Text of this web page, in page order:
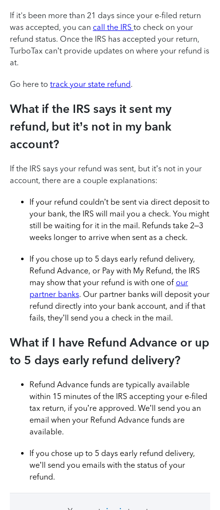
If it's been more than 21 days since your e-filed return
was accepted, you can call the IRS to check on your
refund status. Once the IRS has accepted your return,
TurboTax can’t provide updates on where your refund is
at.
Go here to track your state refund.
What if the IRS says it sent my
refund, but it’s not in my bank
account?
If the IRS says your refund was sent, but it’s not in your
account, there are a couple explanations:
If your refund couldn’t be sent via direct deposit to
your bank, the IRS will mail you a check. You might
still be waiting for it in the mail. Refunds take 2–3
weeks longer to arrive when sent as a check.
If you chose up to 5 days early refund delivery,
Refund Advance, or Pay with My Refund, the IRS
may show that your refund is with one of our
partner banks. Our partner banks will deposit your
refund directly into your bank account, and if that
fails, they’ll send you a check in the mail.
What if I have Refund Advance or up
to 5 days early refund delivery?
Refund Advance funds are typically available
within 15 minutes of the IRS accepting your e-filed
tax return, if you’re approved. We’ll send you an
email when your Refund Advance funds are
available.
If you chose up to 5 days early refund delivery,
we’ll send you emails with the status of your
refund.